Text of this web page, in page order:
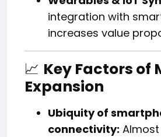
integration with
increases value
📈 Key Factors of
Expansion
Ubiquity of
connectivity: